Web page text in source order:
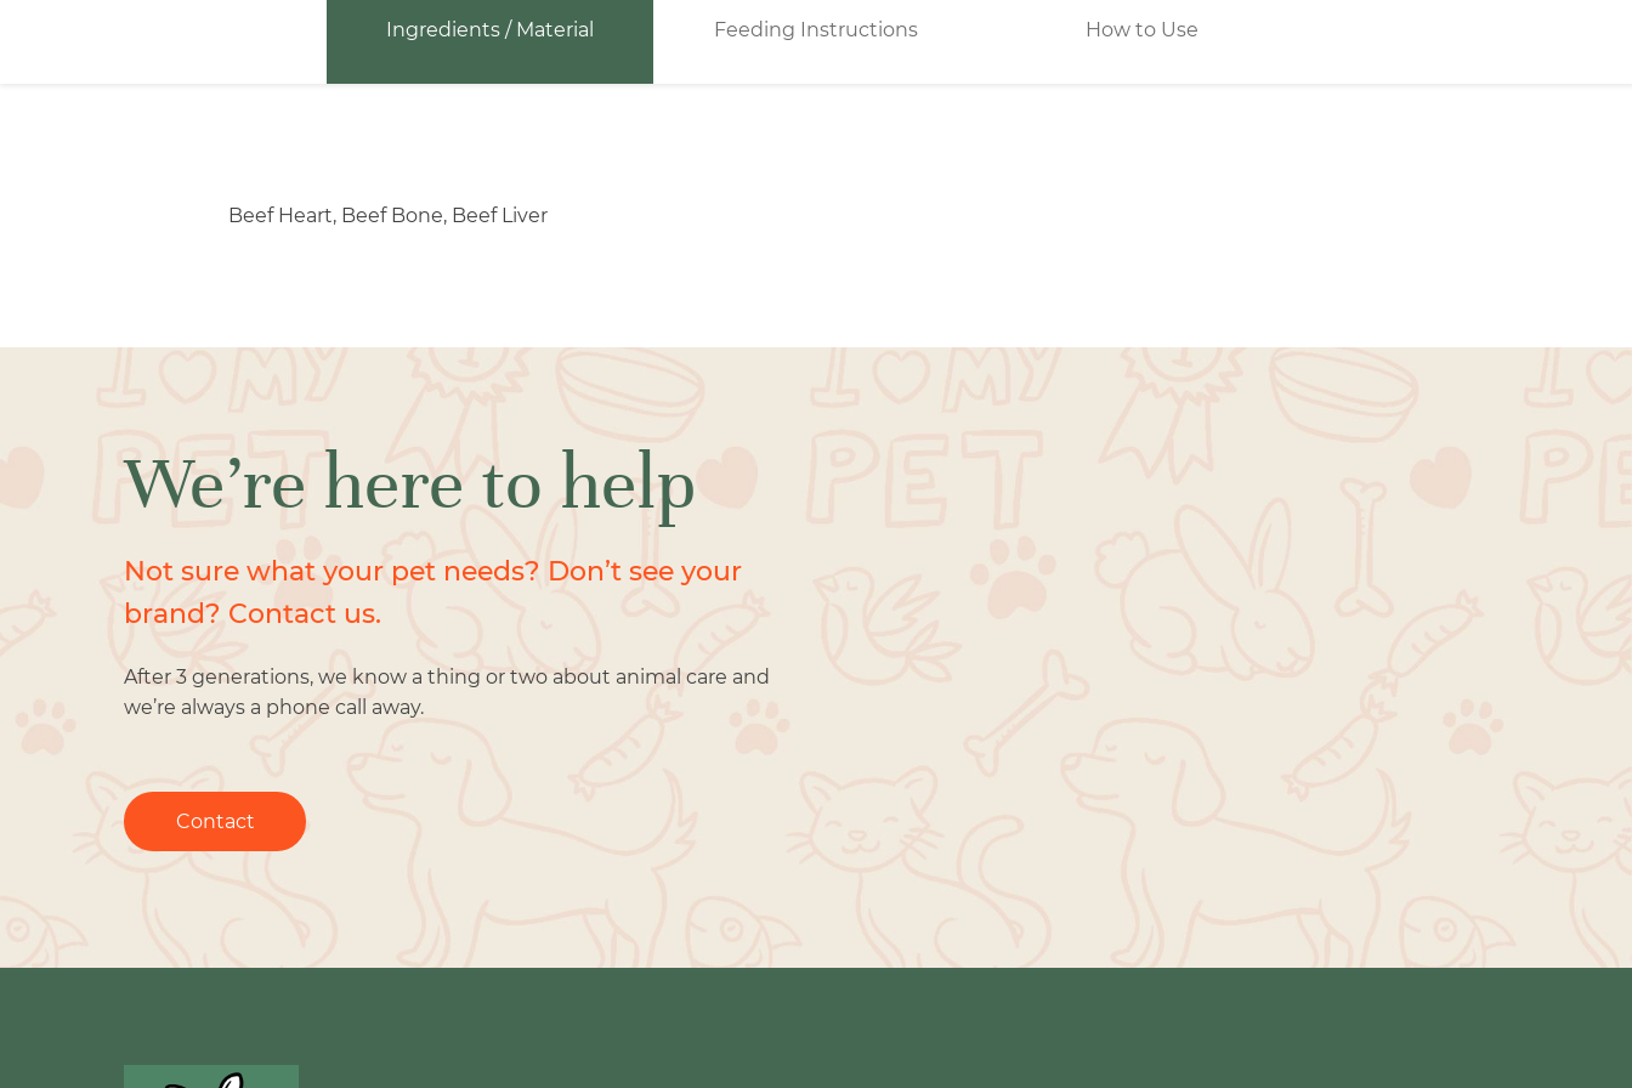
Ingredients / Material Feeding Instructions How to Use
Beef Heart, Beef Bone, Beef Liver
We’re here to help
Not sure what your pet needs? Don’t see your
brand? Contact us.
After 3 generations, we know a thing or two about animal care and
we’re always a phone call away.
Contact